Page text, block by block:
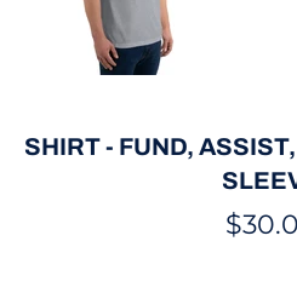
SHIRT - FUND,
Regular